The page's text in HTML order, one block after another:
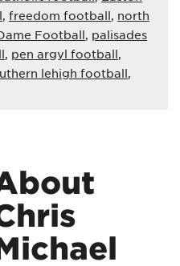
, freedom football, north
Football, palisades
, pen argyl football,
lehigh football,